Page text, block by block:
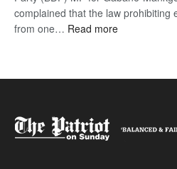
complained that the law prohibiting
from one… Read more: